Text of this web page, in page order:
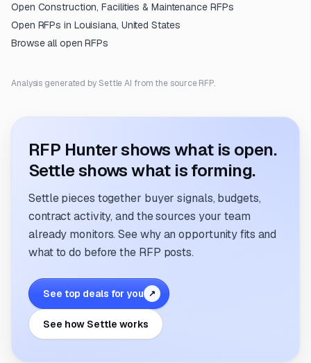
Open Construction, Facilities & MaintenanceRFPs
Open RFPs in Louisiana, United States
Browse all open RFPs
Analysis generated by Settle AI from the source RFP.
RFP Hunter shows what is open.
Settle shows what is forming.
Settle pieces together buyer signals, budgets,
contract activity, and the sources your team
already monitors. See why an opportunity fits and
what to do before the RFP posts.
See top deals for you ↗
See how Settle works